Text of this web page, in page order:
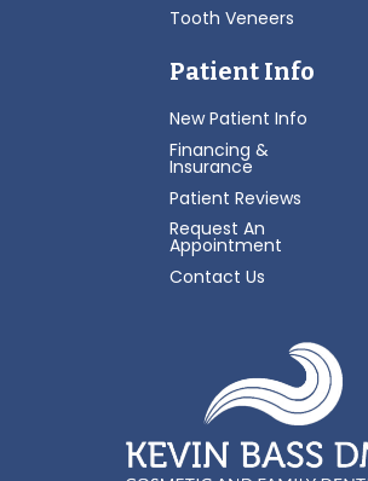
Tooth Veneers
Patient Info
New Patient Info
Financing &
Insurance
Patient Reviews
Request An
Appointment
Contact Us